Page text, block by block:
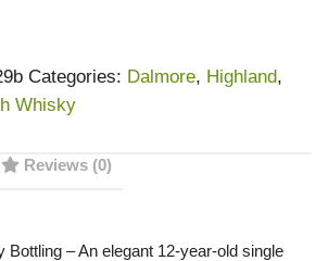
Categories: Dalmore, Highland,
Whisky
Reviews (0)
Bottling – An elegant 12-year-old single